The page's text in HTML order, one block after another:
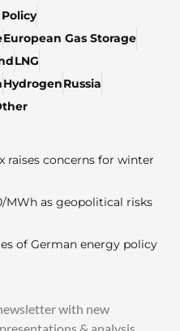
European Gas Storage
LNG
HydrogenRussia
raises concerns for winter
MWh as geopolitical risks
of German energy policy
with new